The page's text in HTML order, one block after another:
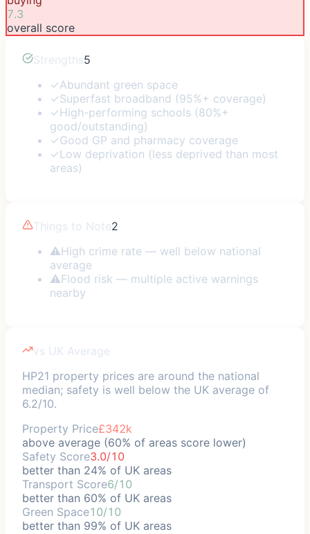
7.3
overall score
Strengths5
✓Abundant green space
✓Superfast broadband (95%+ coverage)
✓High-performing schools (80%+
good/outstanding)
✓Good GP and pharmacy coverage
✓Low deprivation (less deprived than most
areas)
Things to Note2
⚠High crime rate — well below national
average
⚠Flood risk — multiple active warnings
nearby
vs UK Average
HP21 property prices are around the national
median; safety is well below the UK average of
6.2/10.
Property Price£342k
above average (60% of areas score lower)
Safety Score3.0/10
better than 24% of UK areas
Transport Score6/10
better than 60% of UK areas
Green Space10/10
better than 99% of UK areas